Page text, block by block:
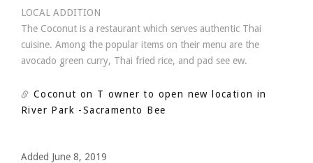
LOCAL ADDITION
The Coconut is a restaurant which serves authentic Thai
cuisine. Among the popular items on their menu are the
avocado green curry, Thai fried rice, and pad see ew.
Coconut on T owner to open new location in
River Park -Sacramento Bee
Added June 8, 2019